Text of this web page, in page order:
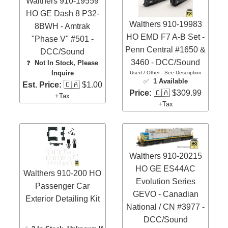
HO GE Dash 8 P32-
8BWH - Amtrak
"Phase V" #501 -
DCC/Sound
❓
Not In Stock, Please
Inquire
Est. Price: 🇨🇦 $1.00
+Tax
Walthers 910-19983
HO EMD F7 A-B Set -
Penn Central #1650 &
3460 - DCC/Sound
Used / Other - See Description
✅ 1 Available
Price: 🇨🇦 $309.99
+Tax
Walthers 910-200 HO
Passenger Car
Exterior Detailing Kit
Walthers 910-20215
HO GE ES44AC
Evolution Series
GEVO - Canadian
National / CN #3977 -
DCC/Sound